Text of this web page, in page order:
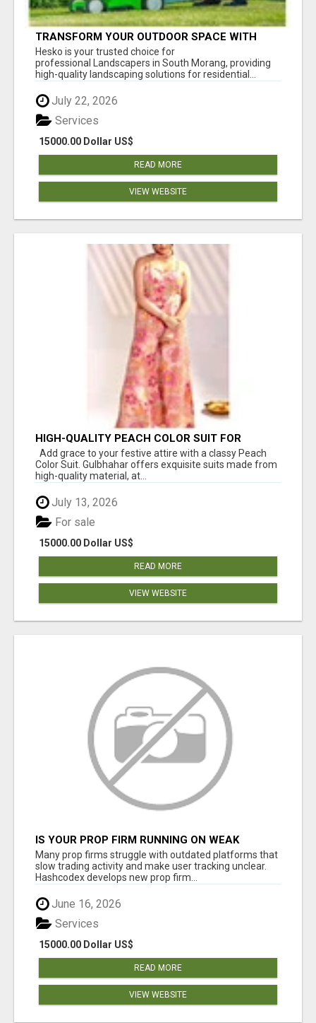
TRANSFORM YOUR OUTDOOR SPACE WITH
HESKO – TRUSTED LANDSCAPERS IN SOUTH
MORANG
Hesko is your trusted choice for
professional Landscapers in South Morang, providing
high-quality landscaping solutions for residential...
July 22, 2026
15000.00 Dollar US$
Services
READ MORE
VIEW WEBSITE
HIGH-QUALITY PEACH COLOR SUIT FOR
FESTIVALS AND ETHNIC WEAR
Add grace to your festive attire with a classy Peach
Color Suit. Gulbhahar offers exquisite suits made from
high-quality material, at...
July 13, 2026
15000.00 Dollar US$
For sale
READ MORE
VIEW WEBSITE
IS YOUR PROP FIRM RUNNING ON WEAK
SOFTWARE? HASHCODEX FIXES THAT
Many prop firms struggle with outdated platforms that
slow trading activity and make user tracking unclear.
Hashcodex develops new prop firm...
June 16, 2026
15000.00 Dollar US$
Services
READ MORE
VIEW WEBSITE